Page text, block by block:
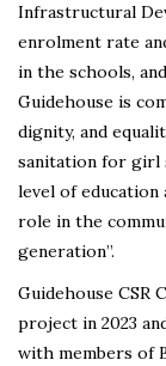
Infrastructural
enrolment rate
in the schools,
Guidehouse is
dignity, and
sanitation for girl
level of education
role in the
generation”.
Guidehouse CSR
project in 2023
with members of